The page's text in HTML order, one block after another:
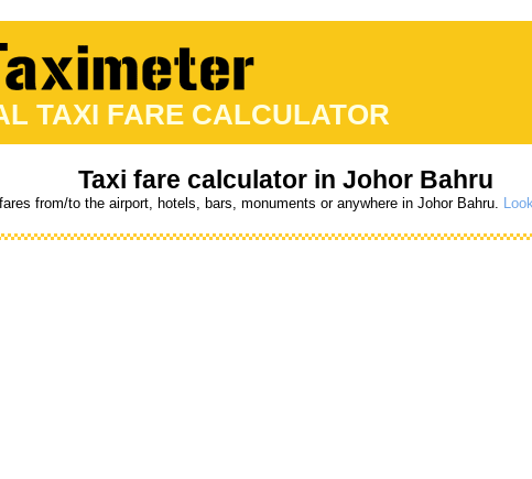
TAXI FARE CALCULATOR
Taxi fare calculator in Johor Bahru
from/to the airport, hotels, bars, monuments or anywhere in Johor Bahru.